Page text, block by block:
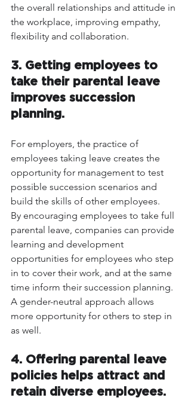
the overall relationships and attitude in
the workplace, improving empathy,
flexibility and collaboration.
3. Getting employees to
take their parental leave
improves succession
planning.
For employers, the practice of
employees taking leave creates the
opportunity for management to test
possible succession scenarios and
build the skills of other employees.
By encouraging employees to take full
parental leave, companies can provide
learning and development
opportunities for employees who step
in to cover their work, and at the same
time inform their succession planning.
A gender-neutral approach allows
more opportunity for others to step in
as well.
4. Offering parental leave
policies helps attract and
retain diverse employees.